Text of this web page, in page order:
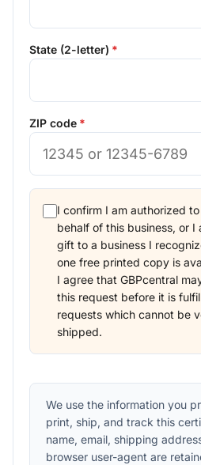
State (2-letter)
ZIP code
I confirm I am authorized
behalf of this business, or I
gift to a business I
one free printed copy is
I agree that GBPcentral
this request before it is
requests which cannot be
shipped.
We use the information you
print, ship, and track this
name, email, shipping
browser user-agent are